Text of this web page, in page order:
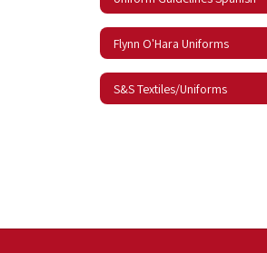
Flynn O'Hara Uniforms
S&S Textiles/Uniforms